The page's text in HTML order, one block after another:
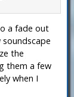
a fade out
the
them a few
when I